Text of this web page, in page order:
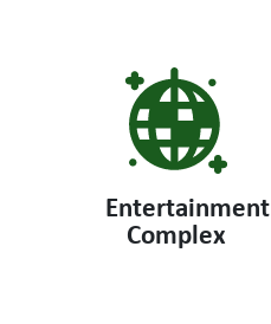
Entertainment
Complex